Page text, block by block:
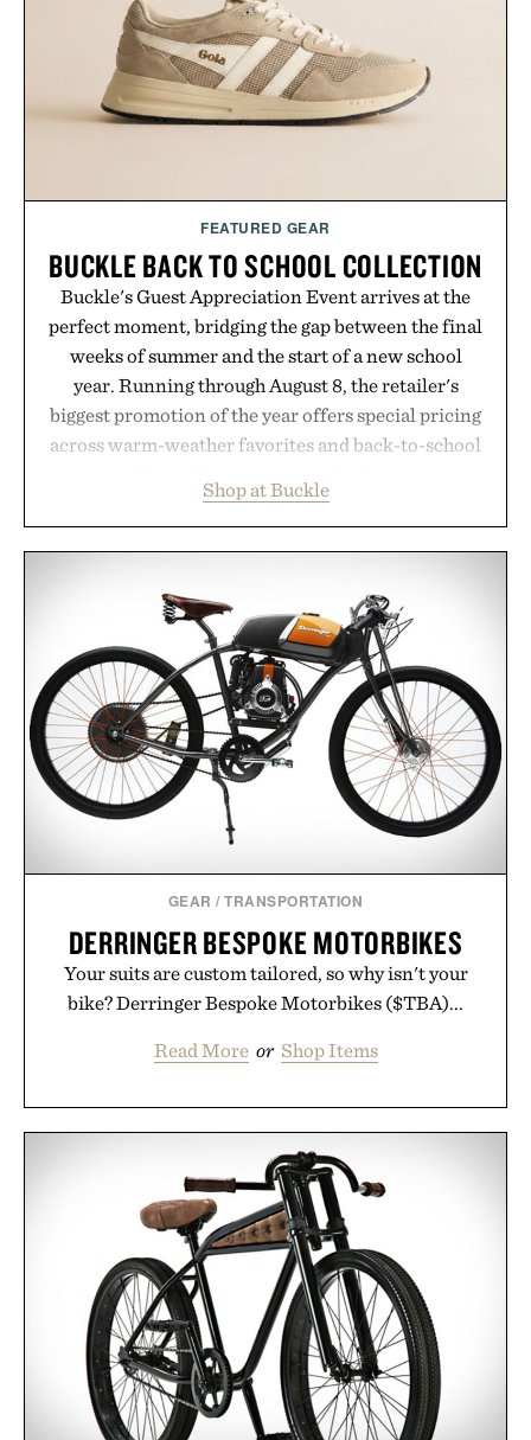
FEATURED GEAR
BUCKLE BACK TO SCHOOL COLLECTION
Buckle's Guest Appreciation Event arrives at the
perfect moment, bridging the gap between the final
weeks of summer and the start of a new school
year. Running through August 8, the retailer's
biggest promotion of the year offers special pricing
across warm-weather favorites and back-to-school
wardrobe in one trip. From perfectly broken-in
denim and breathable seasonal staples to versatile
event highlights the styles Buckle is known for
while helping shoppers transition seamlessly from
summer weekends to campus life. It's an ideal
opportunity to stock up on the pieces that will
carry you through the season ahead.
Presented by Buckle.
Shop at Buckle
GEAR /TRANSPORTATION
DERRINGER BESPOKE MOTORBIKES
Your suits are custom tailored, so why isn't your
bike? Derringer Bespoke Motorbikes ($TBA)...
Read More or Shop Items